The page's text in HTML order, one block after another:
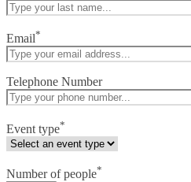
Email*
Telephone Number
Event type*
Number of people*